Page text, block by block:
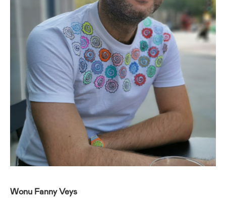
Wonu Fanny Veys